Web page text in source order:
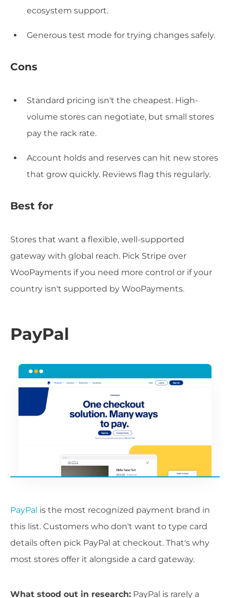
ecosystem support.
Generous test mode for trying changes safely.
Cons
Standard pricing isn't the cheapest. High-
volume stores can negotiate, but small stores
pay the rack rate.
Account holds and reserves can hit new stores
that grow quickly. Reviews flag this regularly.
Best for
Stores that want a flexible, well-supported
gateway with global reach. Pick Stripe over
WooPayments if you need more control or if your
country isn't supported by WooPayments.
PayPal
PayPal is the most recognized payment brand in
this list. Customers who don't want to type card
details often pick PayPal at checkout. That's why
most stores offer it alongside a card gateway.
What stood out in research: PayPal is rarely a